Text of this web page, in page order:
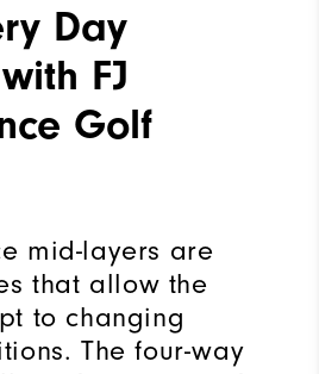
Day
FJ
Golf
mid-layers are
that allow the
to changing
The four-way